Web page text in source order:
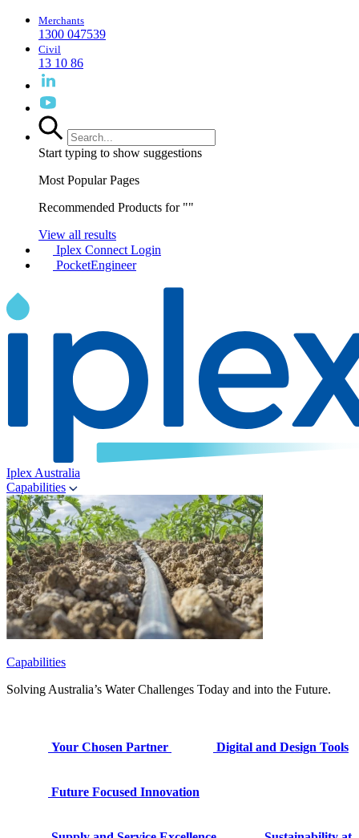
Merchants
1300 047539
Civil
13 10 86
Start typing to show suggestions
Most Popular Pages
Recommended Products for ""
View all results
Iplex Connect Login
PocketEngineer
Iplex Australia
Capabilities
Capabilities
Solving Australia’s Water Challenges Today and into the Future.
Your Chosen Partner Digital and Design Tools
Future Focused Innovation